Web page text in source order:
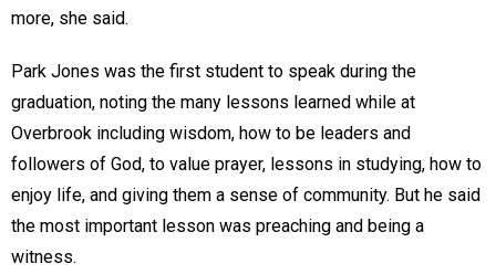
more, she said.
Park Jones was the first student to speak during the
graduation, noting the many lessons learned while at
Overbrook including wisdom, how to be leaders and
followers of God, to value prayer, lessons in studying, how to
enjoy life, and giving them a sense of community. But he said
the most important lesson was preaching and being a
witness.